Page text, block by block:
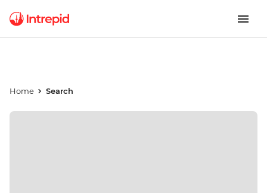
Home Search